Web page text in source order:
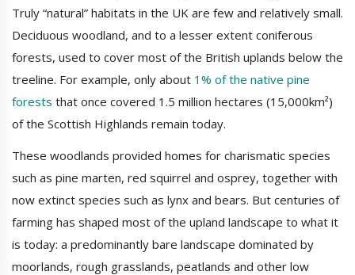
Truly “natural” habitats in the UK are few and relatively small.
Deciduous woodland, and to a lesser extent coniferous
forests, used to cover most of the British uplands below the
treeline. For example, only about 1% of the native pine
forests that once covered 1.5 million hectares (15,000km²)
of the Scottish Highlands remain today.
These woodlands provided homes for charismatic species
such as pine marten, red squirrel and osprey, together with
now extinct species such as lynx and bears. But centuries of
farming has shaped most of the upland landscape to what it
is today: a predominantly bare landscape dominated by
moorlands, rough grasslands, peatlands and other low